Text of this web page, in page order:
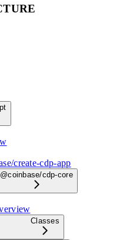
create-cdp-app
@coinbase/cdp-core
Classes